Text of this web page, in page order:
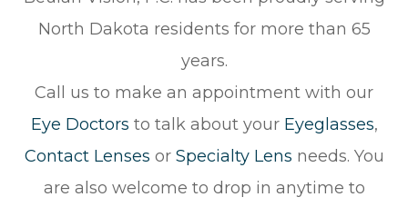
North Dakota residents for more than 65
years.
Call us to make an appointment with our
Eye Doctors to talk about your Eyeglasses,
Contact Lenses or Specialty Lens needs. You
are also welcome to drop in anytime to